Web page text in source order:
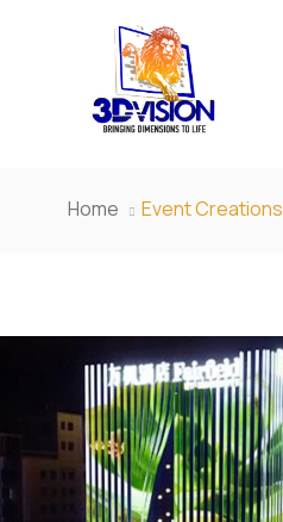
Home Event Creations